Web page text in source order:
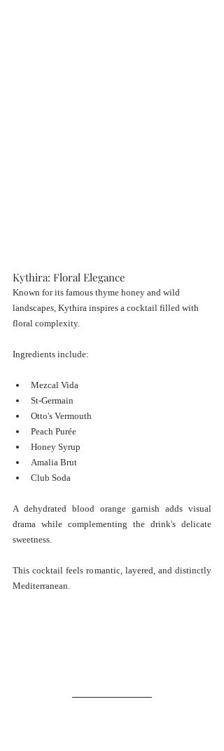
Kythira: Floral Elegance
Known for its famous thyme honey and wild
landscapes, Kythira inspires a cocktail filled with
floral complexity.
Ingredients include:
Mezcal Vida
St-Germain
Otto's Vermouth
Peach Purée
Honey Syrup
Amalia Brut
Club Soda
A dehydrated blood orange garnish adds visual
drama while complementing the drink's delicate
sweetness.
This cocktail feels romantic, layered, and distinctly
Mediterranean.